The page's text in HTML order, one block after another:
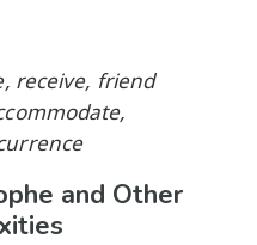
receive, friend
and Other